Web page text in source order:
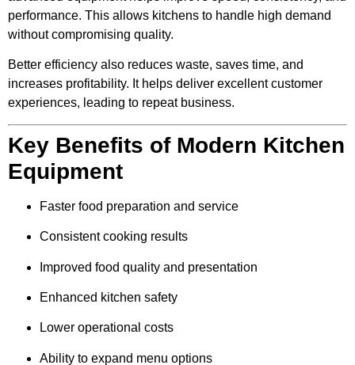
performance. This allows kitchens to handle high demand
without compromising quality.
Better efficiency also reduces waste, saves time, and
increases profitability. It helps deliver excellent customer
experiences, leading to repeat business.
Key Benefits of Modern Kitchen
Equipment
Faster food preparation and service
Consistent cooking results
Improved food quality and presentation
Enhanced kitchen safety
Lower operational costs
Ability to expand menu options